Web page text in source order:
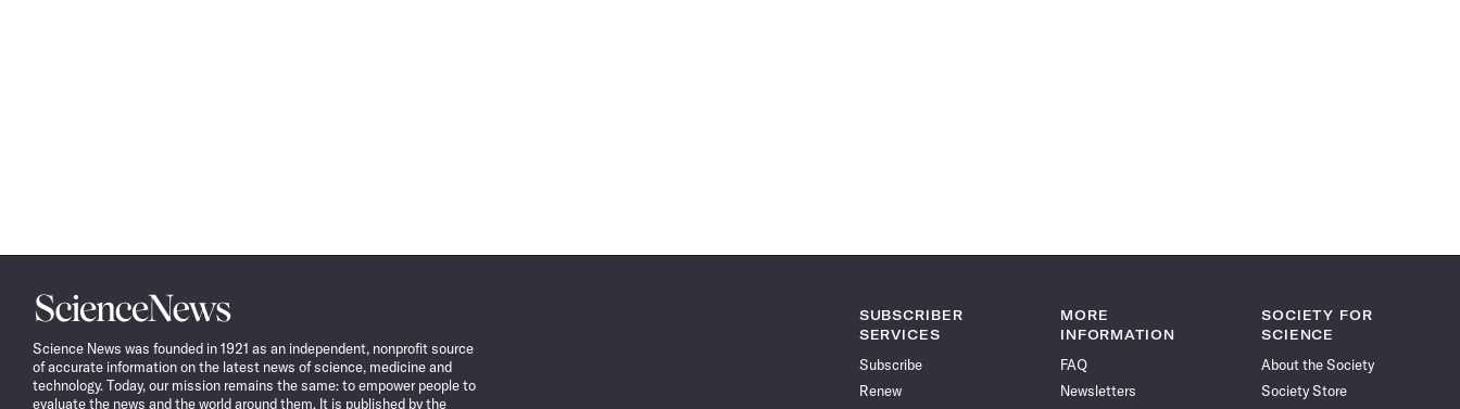
Science
News
Science News was founded in 1921 as an independent, nonprofit source
of accurate information on the latest news of science, medicine and
technology. Today, our mission remains the same: to empower people to
evaluate the news and the world around them. It is published by the
SUBSCRIBER
SERVICES
Subscribe
Renew
MORE
INFORMATION
FAQ
Newsletters
SOCIETY FOR
SCIENCE
About the Society
Society Store